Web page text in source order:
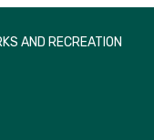
AND RECREATION